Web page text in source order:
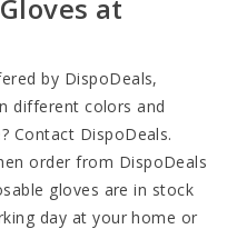
at
by DispoDeals,
different colors and
Contact DispoDeals.
order from DispoDeals
gloves are in stock
day at your home or